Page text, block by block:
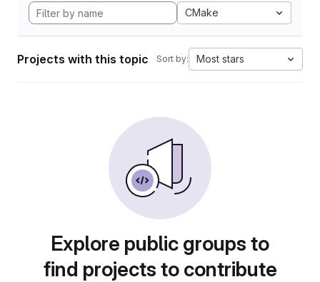
CMake
Projects with this topic Sort by: Most stars
Explore public groups to
find projects to contribute